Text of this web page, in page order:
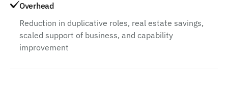
Overhead
Reduction in duplicative roles, real estate savings,
scaled support of business, and capability
improvement